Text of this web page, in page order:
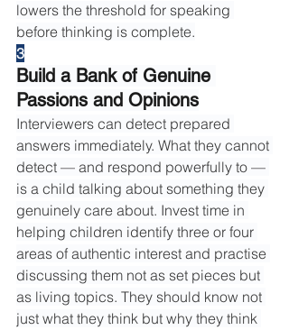
lowers the threshold for speaking
before thinking is complete.
3
Build a Bank of Genuine
Passions and Opinions
Interviewers can detect prepared
answers immediately. What they cannot
detect — and respond powerfully to —
is a child talking about something they
genuinely care about. Invest time in
helping children identify three or four
areas of authentic interest and practise
discussing them not as set pieces but
as living topics. They should know not
just what they think but why they think